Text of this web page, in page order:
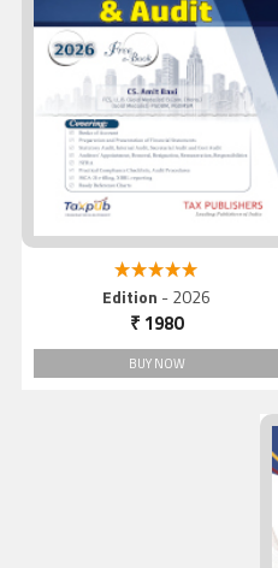
Edition - 2026
₹ 1980
BUY NOW